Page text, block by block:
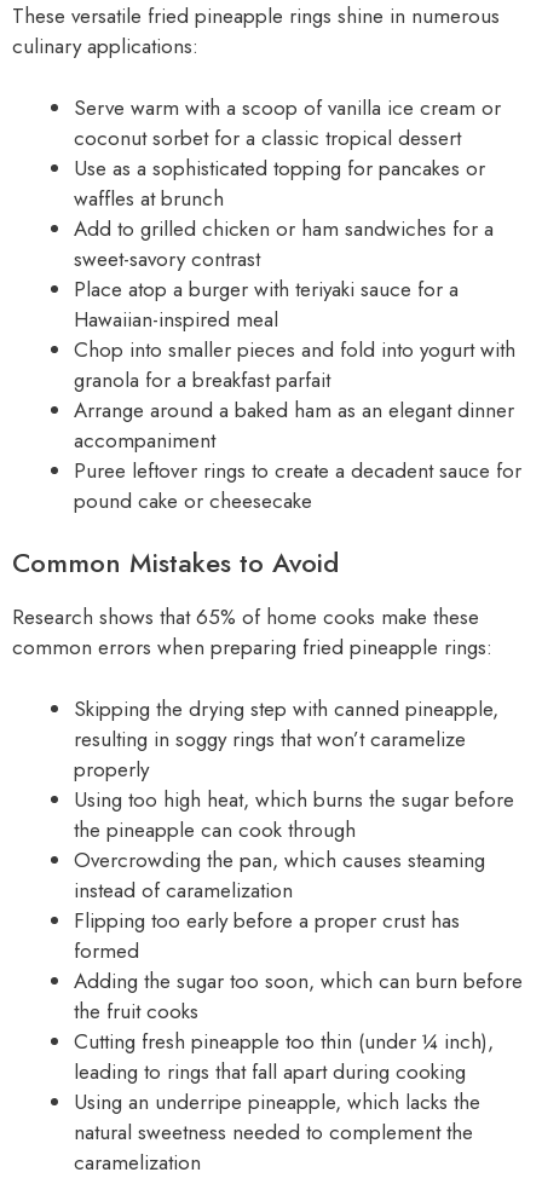
These versatile fried pineapple rings shine in numerous
culinary applications:
Serve warm with a scoop of vanilla ice cream or
coconut sorbet for a classic tropical dessert
Use as a sophisticated topping for pancakes or
waffles at brunch
Add to grilled chicken or ham sandwiches for a
sweet-savory contrast
Place atop a burger with teriyaki sauce for a
Hawaiian-inspired meal
Chop into smaller pieces and fold into yogurt with
granola for a breakfast parfait
Arrange around a baked ham as an elegant dinner
accompaniment
Puree leftover rings to create a decadent sauce for
pound cake or cheesecake
Common Mistakes to Avoid
Research shows that 65% of home cooks make these
common errors when preparing fried pineapple rings:
Skipping the drying step with canned pineapple,
resulting in soggy rings that won’t caramelize
properly
Using too high heat, which burns the sugar before
the pineapple can cook through
Overcrowding the pan, which causes steaming
instead of caramelization
Flipping too early before a proper crust has
formed
Adding the sugar too soon, which can burn before
the fruit cooks
Cutting fresh pineapple too thin (under ¼ inch),
leading to rings that fall apart during cooking
Using an underripe pineapple, which lacks the
natural sweetness needed to complement the
caramelization